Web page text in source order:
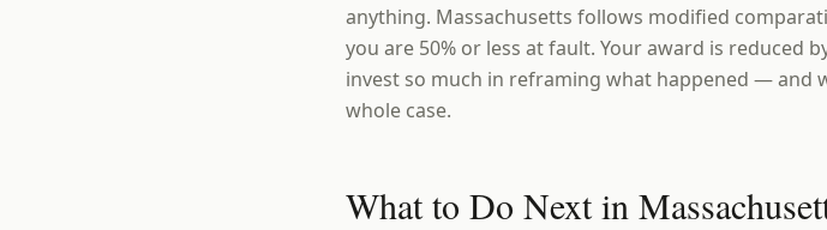
anything. Massachusetts follows modified
you are 50% or less at fault. Your award is reduced
invest so much in reframing what happened — and
whole case.
What to Do Next in